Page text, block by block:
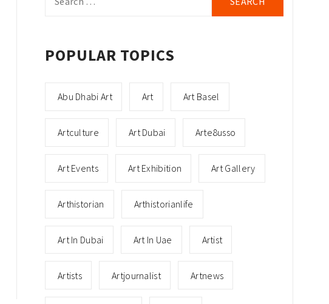
for:
POPULAR TOPICS
Abu Dhabi Art Art Art Basel
Artculture Art Dubai Arte8usso
Art Events Art Exhibition Art Gallery
Arthistorian Arthistorianlife
Art In Dubai Art In Uae Artist
Artists Artjournalist Artnews